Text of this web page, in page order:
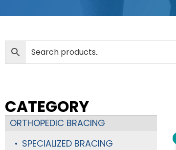
CATEGORY
ORTHOPEDIC BRACING
SPECIALIZED BRACING